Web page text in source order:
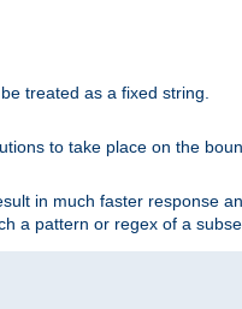
treated as a fixed string.
to take place on the
in much faster response
a pattern or regex of a